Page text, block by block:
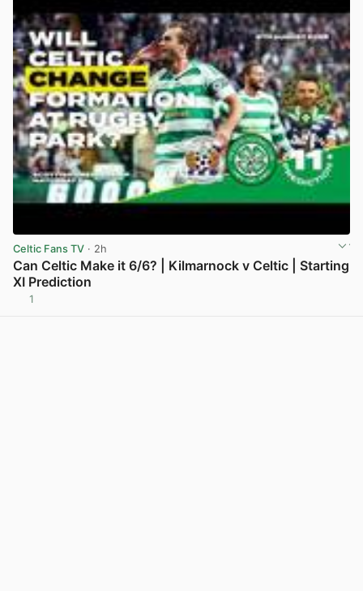
Celtic Fans TV · 2h
Can Celtic Make it 6/6? | Kilmarnock v Celtic | Starting
XI Prediction
1